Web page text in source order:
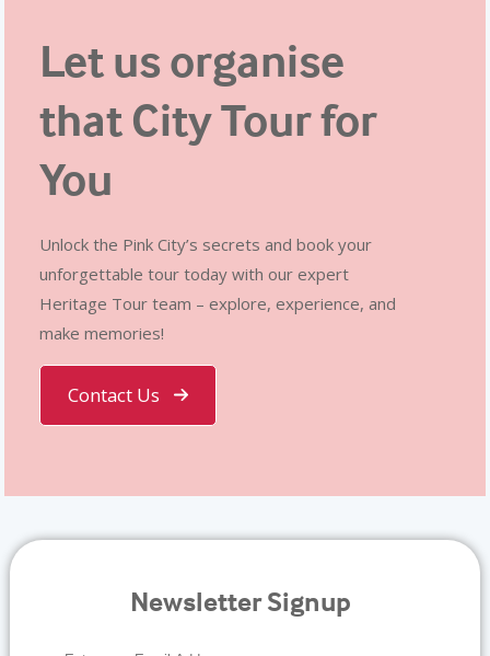
Let us organise
that City Tour for
You
Unlock the Pink City’s secrets and book your
unforgettable tour today with our expert
Heritage Tour team – explore, experience, and
make memories!
Contact Us
Newsletter Signup